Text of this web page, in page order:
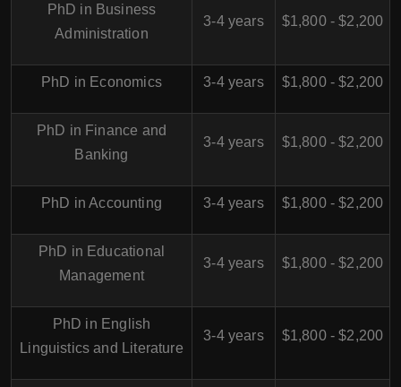
PhD in Business
Administration
3-4 years $1,800 - $2,200
PhD in Economics 3-4 years $1,800 - $2,200
PhD in Finance and
Banking
3-4 years $1,800 - $2,200
PhD in Accounting 3-4 years $1,800 - $2,200
PhD in Educational
Management
3-4 years $1,800 - $2,200
PhD in English
Linguistics and Literature
3-4 years $1,800 - $2,200